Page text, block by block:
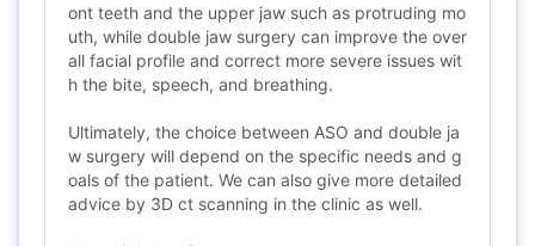
ont teeth and the upper jaw such as protruding mo
uth, while double jaw surgery can improve the over
all facial profile and correct more severe issues wit
h the bite, speech, and breathing.
Ultimately, the choice between ASO and double ja
w surgery will depend on the specific needs and g
oals of the patient. We can also give more detailed
advice by 3D ct scanning in the clinic as well.